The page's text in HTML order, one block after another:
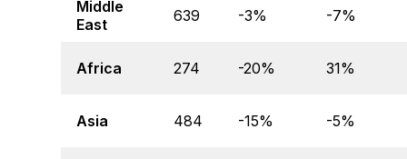
Middle
East
639 -3% -7%
Africa 274 -20% 31%
Asia 484 -15% -5%